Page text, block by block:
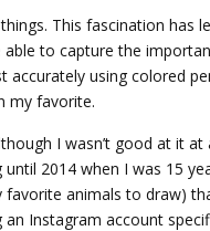
This fascination has
to capture the
accurately using colored
my favorite.
I wasn’t good at it
2014 when I was 15
animals to draw)
an Instagram account